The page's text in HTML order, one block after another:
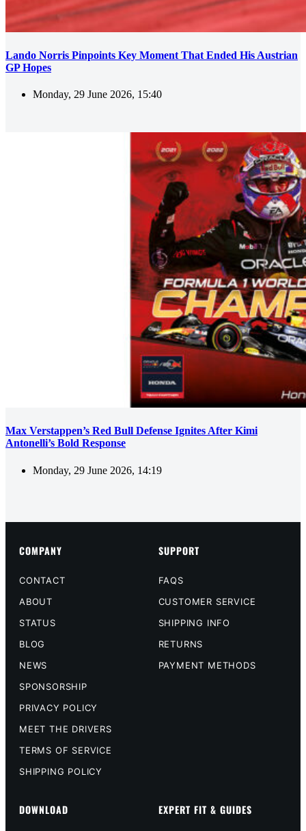
Lando Norris Pinpoints Key Moment That Ended His Austrian
GP Hopes
Monday, 29 June 2026, 15:40
Max Verstappen’s Red Bull Defense Ignites After Kimi
Antonelli’s Bold Response
Monday, 29 June 2026, 14:19
COMPANY
CONTACT
ABOUT
STATUS
BLOG
NEWS
SPONSORSHIP
PRIVACY POLICY
MEET THE DRIVERS
TERMS OF SERVICE
SHIPPING POLICY
SUPPORT
FAQS
CUSTOMER SERVICE
SHIPPING INFO
RETURNS
PAYMENT METHODS
DOWNLOAD EXPERT FIT & GUIDES